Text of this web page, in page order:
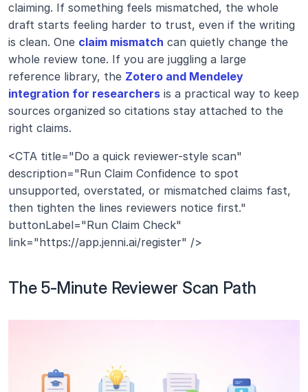
claiming. If something feels mismatched, the whole
draft starts feeling harder to trust, even if the writing
is clean. One claim mismatch can quietly change the
whole review tone. If you are juggling a large
reference library, the Zotero and Mendeley
integration for researchers is a practical way to keep
sources organized so citations stay attached to the
right claims.
<CTA title="Do a quick reviewer-style scan"
description="Run Claim Confidence to spot
unsupported, overstated, or mismatched claims fast,
then tighten the lines reviewers notice first."
buttonLabel="Run Claim Check"
link="https://app.jenni.ai/register" />
The 5-Minute Reviewer Scan Path